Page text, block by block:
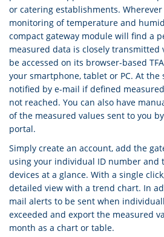
or catering establishments.
monitoring of temperature and
compact gateway module will find a
measured data is closely transmitted
be accessed on its browser-based
your smartphone, tablet or PC. At the
notified by e-mail if defined
not reached. You can also have
of the measured values sent to you
portal.
Simply create an account, add the
using your individual ID number and
devices at a glance. With a single
detailed view with a trend chart. In
mail alerts to be sent when
exceeded and export the measured
month as a chart or table.